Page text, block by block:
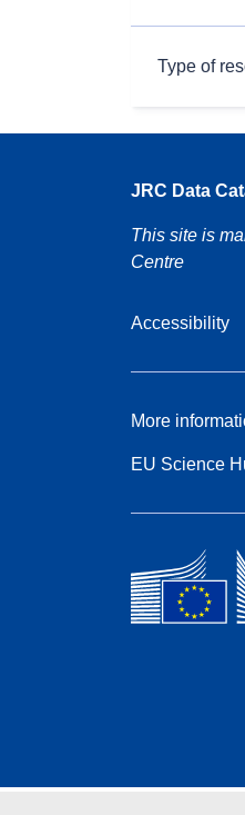
Type of
JRC Data
This site is
Centre
Accessibility
More
EU Science